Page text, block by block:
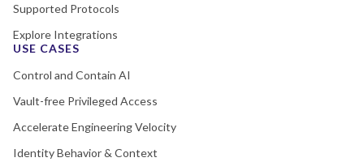
Supported Protocols
Explore Integrations
USE CASES
Control and Contain AI
Vault-free Privileged Access
Accelerate Engineering Velocity
Identity Behavior & Context